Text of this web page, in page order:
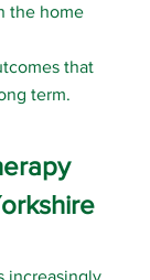
the home
that
term.
increasingly